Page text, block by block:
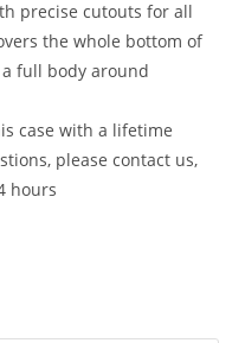
precise cutouts for all
the whole bottom of
full body around
case with a lifetime
please contact us,
hours